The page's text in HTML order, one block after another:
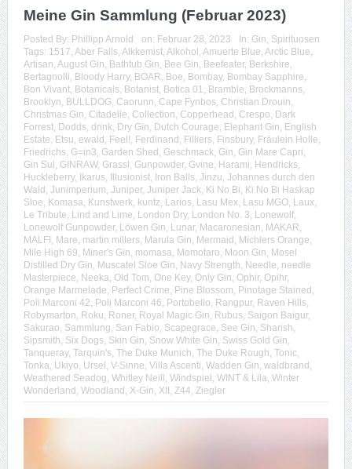
Meine Gin Sammlung (Februar 2023)
Posted By: Phillipp Arnold on: Februar 28, 2023 In: Gin Spirituosen
Tags: 1517 Aber Falls, Alkkemist, Alkohol Amuerte Blue Arctic Blue
Artisan August Gin Bathtub Gin Bee Gin Beefeater, Berkshire
Bertagnolli Bloody Harry, BOAR Boe Bombay, Bombay Sapphire
Bon Vivant, Botanicals, Botanist, Botica 01 Bramble Brockmanns,
Brooklyn BULLDOG, Caorunn Cape Fynbos, Christian Drouin
Christmas Gin Citadelle Collection Copperhead Crespo Dark
Forrest, Dodds, drink, Dry Gin Dutch Courage Elephant Gin English
Estate Etsu ewald Feel! Ferdinand Filliers, Finsbury, Fräulein Holle
Friedrichs, G=in3 Garden Shed Geschmack, Gin Gin Mare Capri
Gin Sul GINRAW, Grassl Gunpowder, Gvine Harami Hendricks,
Huckleberry, Ikarus, Illusionist, Iron Balls, Jinzu Johannes durch den
Wald Junimperium Juniper, Juniper Jack, Ki No Bi Ki No Bi Haskap
Sloe Komasa Kunstwerk, kuntz Larios, Lasu Mex, Lasu MGO, Laux,
Le Tribute Lind and Lime London Dry, London No. 3 Lonewolf,
Lonewolf Gunpowder, Löwen Gin Lunar, Macaronesian MAKAR
MALFI Mare martin millers, Marula Gin Mermaid Michlers Orange
Mile High 69 Miner's Gin momasa Momotaro Moon Gin Mosel
Distilled Dry Gin Muscatel Sloe Gin Navy Strength Needle needle
Masterpiece Neeka Old Tom One Key, Only Gin Ophir, Opihr,
Orange Marmelade Perfect Crime Pine Blossom Pinotage Stained
Poli Marconi 42 Poli Marconi 46 Portobello Rangpur, Raven Hills,
Robymarton Roku Roner, Royal Magic Gin Rubus, Saigon Baigur,
Sakurao Sammlung San Fabio Scapegrace See Gin Sharish
Sipsmith Six Dogs, Skin Gin Snow White Gin Swiss Gold Gin
Tanqueray, Tarquin's, The Duke Munich The Duke Rough Tonic,
Tonka Ukiyo Ursel V-Sinne Villa Ascenti Wadden Gin waldbrand
Weathered Seadog Whitley Neill Windspiel WINT & Lila Winter
Wonderland Woodland X-Gin XII Z44 Ziegler